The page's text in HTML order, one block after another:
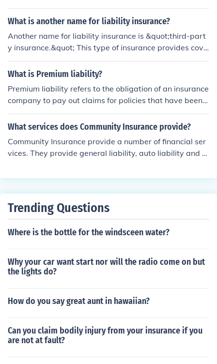
ability, Liability Insurance
What is another name for liability insurance?
Another name for liability insurance is &quot;third-part
y insurance.&quot; This type of insurance provides cove
rage for claims made by third parties for damages or in
juries for which the insured is found legally responsible.
surance, general liability insurance for businesses, and
professional liability insurance for service providers.
What is Premium liability?
Premium liability refers to the obligation of an insurance
company to pay out claims for policies that have been i
ssued but not yet settled. It represents the insurer's pot
ential future payments for claims arising from policies t
d unreported claims. This liability is a crucial componen
t in the financial statements of insurance companies, as
sential for maintaining the financial health of an insuran
ce firm.
What services does Community Insurance provide?
Community Insurance provide a number of financial ser
vices. They provide general liability, auto liability and s
s online.
Trending Questions
Where is the bottle for the windsceen water?
Why your car want start nor will the radio come on but
the lights do?
How do you say great aunt in hawaiian?
Can you claim bodily injury from your insurance if you
are not at fault?